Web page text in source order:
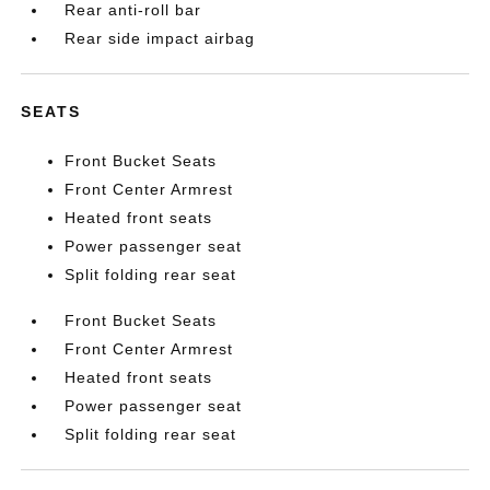
Rear anti-roll bar
Rear side impact airbag
SEATS
Front Bucket Seats
Front Center Armrest
Heated front seats
Power passenger seat
Split folding rear seat
Front Bucket Seats
Front Center Armrest
Heated front seats
Power passenger seat
Split folding rear seat